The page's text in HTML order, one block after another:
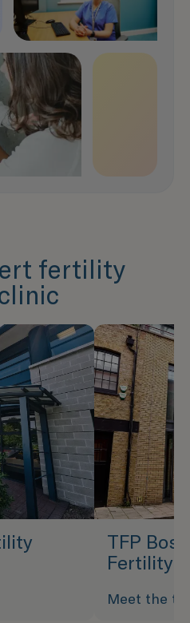
fertility
TFP
Fertility
Meet the